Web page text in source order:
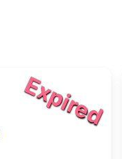
Expired